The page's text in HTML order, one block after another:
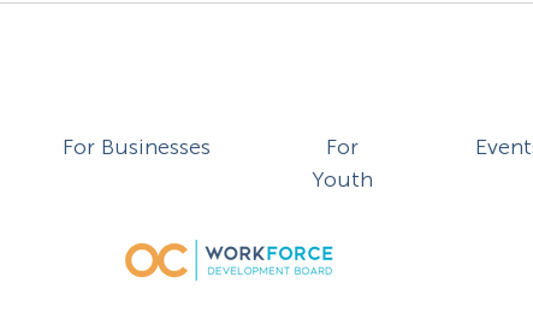
For Businesses
For
Youth